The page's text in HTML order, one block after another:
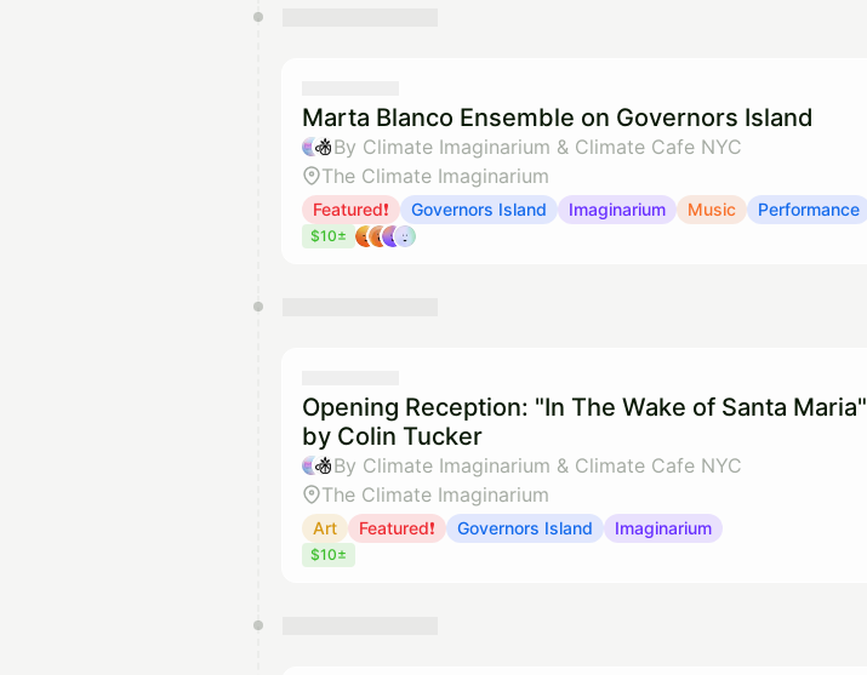
Marta Blanco Ensemble on Governors Island
By Climate Imaginarium & Climate Cafe NYC
The Climate Imaginarium
Featured❗ Governors Island Imaginarium Music Performance
$10±
Opening Reception: "In The Wake of Santa Maria"
by Colin Tucker
By Climate Imaginarium & Climate Cafe NYC
The Climate Imaginarium
Art Featured❗ Governors Island Imaginarium
$10±